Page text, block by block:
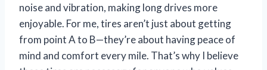
noise and vibration, making long drives more
enjoyable. For me, tires aren’t just about getting
from point A to B—they’re about having peace of
mind and comfort every mile. That’s why I believe